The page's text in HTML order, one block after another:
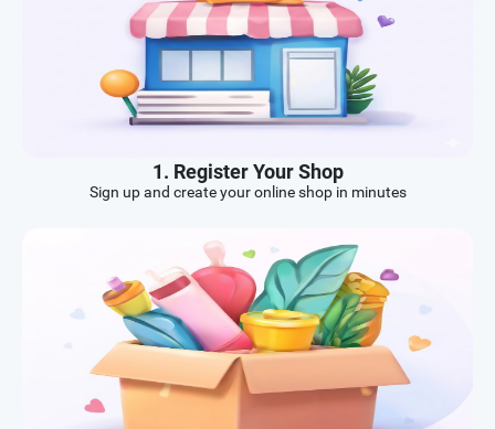
1. Register Your Shop
Sign up and create your online shop in minutes